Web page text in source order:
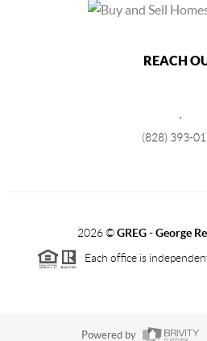
REACH
(828) 393-
2026©GREG - George
Each office is
Powered by